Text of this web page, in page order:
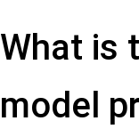
What is
model